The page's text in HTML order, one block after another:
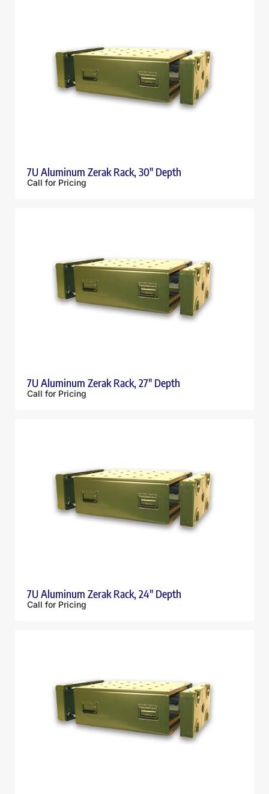
7U Aluminum Zerak Rack, 30″ Depth
Call for Pricing
7U Aluminum Zerak Rack, 27″ Depth
Call for Pricing
7U Aluminum Zerak Rack, 24″ Depth
Call for Pricing